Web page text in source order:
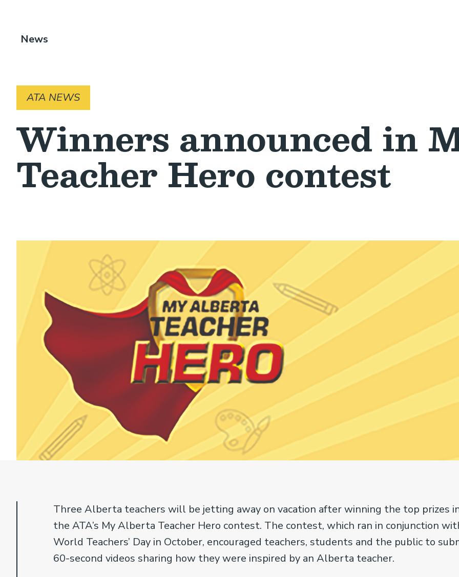
Breadcrumb
News
ATA NEWS
Winners announced in
Teacher Hero contest
Three Alberta teachers will be jetting away on vacation after winning the top prizes
the ATA’s My Alberta Teacher Hero contest. The contest, which ran in conjunction
World Teachers’ Day in October, encouraged teachers, students and the public to
60-second videos sharing how they were inspired by an Alberta teacher.